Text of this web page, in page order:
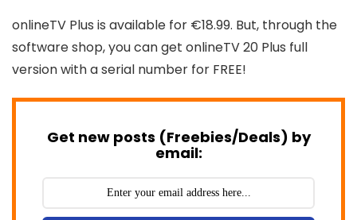
onlineTV Plus is available for €18.99. But, through the
software shop, you can get onlineTV 20 Plus full
version with a serial number for FREE!
Get new posts (Freebies/Deals) by
email: